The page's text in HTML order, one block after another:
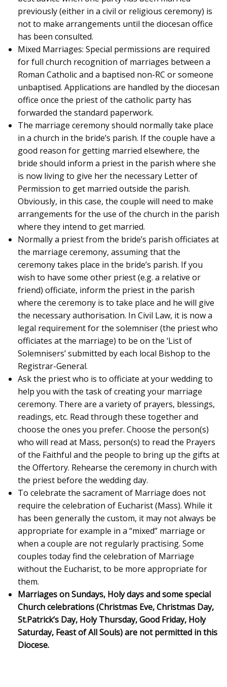
previously (either in a civil or religious ceremony) is
not to make arrangements until the diocesan office
has been consulted.
Mixed Marriages: Special permissions are required
for full church recognition of marriages between a
Roman Catholic and a baptised non-RC or someone
unbaptised. Applications are handled by the diocesan
office once the priest of the catholic party has
forwarded the standard paperwork.
The marriage ceremony should normally take place
in a church in the bride’s parish. If the couple have a
good reason for getting married elsewhere, the
bride should inform a priest in the parish where she
is now living to give her the necessary Letter of
Permission to get married outside the parish.
Obviously, in this case, the couple will need to make
arrangements for the use of the church in the parish
where they intend to get married.
Normally a priest from the bride’s parish officiates at
the marriage ceremony, assuming that the
ceremony takes place in the bride’s parish. If you
wish to have some other priest (e.g. a relative or
friend) officiate, inform the priest in the parish
where the ceremony is to take place and he will give
the necessary authorisation. In Civil Law, it is now a
legal requirement for the solemniser (the priest who
officiates at the marriage) to be on the ‘List of
Solemnisers’ submitted by each local Bishop to the
Registrar-General.
Ask the priest who is to officiate at your wedding to
help you with the task of creating your marriage
ceremony. There are a variety of prayers, blessings,
readings, etc. Read through these together and
choose the ones you prefer. Choose the person(s)
who will read at Mass, person(s) to read the Prayers
of the Faithful and the people to bring up the gifts at
the Offertory. Rehearse the ceremony in church with
the priest before the wedding day.
To celebrate the sacrament of Marriage does not
require the celebration of Eucharist (Mass). While it
has been generally the custom, it may not always be
appropriate for example in a “mixed” marriage or
when a couple are not regularly practising. Some
couples today find the celebration of Marriage
without the Eucharist, to be more appropriate for
them.
Marriages on Sundays, Holy days and some special
Church celebrations (Christmas Eve, Christmas Day,
St.Patrick’s Day, Holy Thursday, Good Friday, Holy
Saturday, Feast of All Souls) are not permitted in this
Diocese.